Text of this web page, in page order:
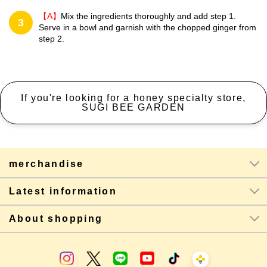
3
【A】 Mix the ingredients thoroughly and add step 1.
Serve in a bowl and garnish with the chopped ginger from
step 2.
If you're looking for a honey specialty store,
SUGI BEE GARDEN
merchandise
Latest information
About shopping